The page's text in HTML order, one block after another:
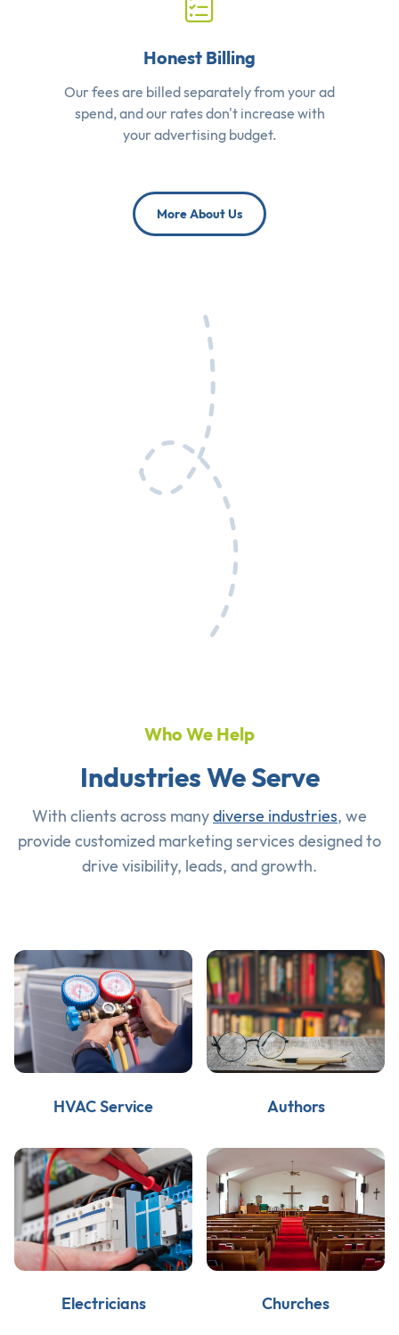
Honest Billing
Our fees are billed separately from your ad
spend, and our rates don't increase with
your advertising budget.
More About Us
Who We Help
Industries We Serve
With clients across manydiverse industries, we
provide customized marketing services designed to
drive visibility, leads, and growth.
HVAC Service Authors
Electricians Churches